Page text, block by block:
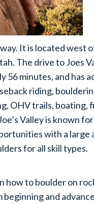
It is located west
The drive to Joes
56 minutes, and has
riding,
OHV trails, boating,
Valley is known
with a large
for all skill types.
how to boulder on
beginning and